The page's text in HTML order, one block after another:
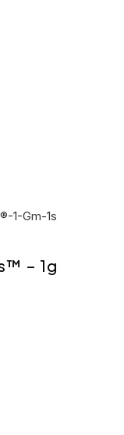
– 1g